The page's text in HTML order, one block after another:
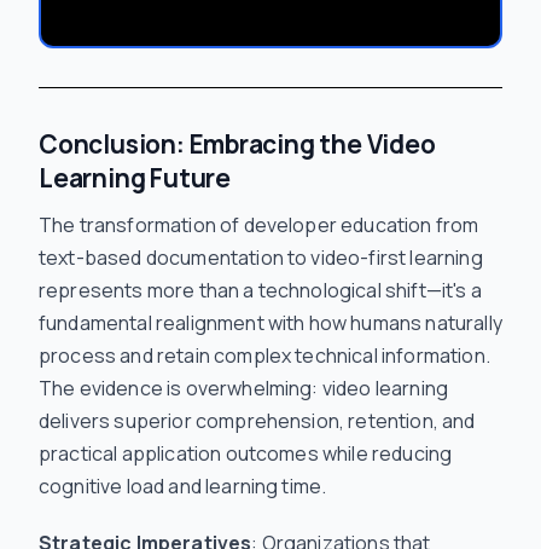
Conclusion: Embracing the Video
Learning Future
The transformation of developer education from
text-based documentation to video-first learning
represents more than a technological shift—it's a
fundamental realignment with how humans naturally
process and retain complex technical information.
The evidence is overwhelming: video learning
delivers superior comprehension, retention, and
practical application outcomes while reducing
cognitive load and learning time.
Strategic Imperatives: Organizations that